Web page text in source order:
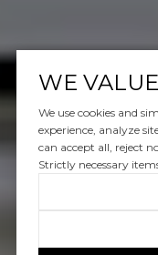
WE
We use cookies and
experience, analyze
can accept all, reject
Strictly necessary